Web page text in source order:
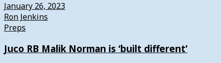
January 26, 2023
Ron Jenkins
Preps
Juco RB Malik Norman is ‘built different’